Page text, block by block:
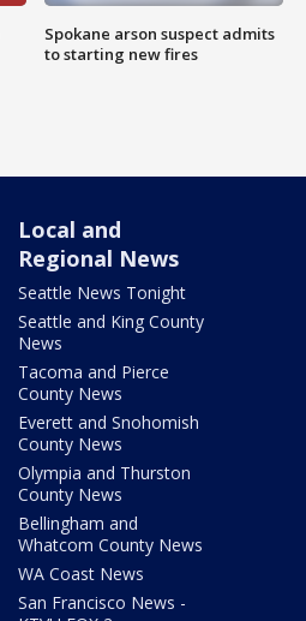
Spokane arson suspect admits
to starting new fires
Local and
Regional News
Seattle News Tonight
Seattle and King County
News
Tacoma and Pierce
County News
Everett and Snohomish
County News
Olympia and Thurston
County News
Bellingham and
Whatcom County News
WA Coast News
San Francisco News -